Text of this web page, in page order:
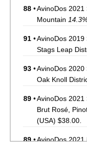
88 •AvinoDos 2021
Mountain
91 •AvinoDos 2019
Stags Leap
93 •AvinoDos 2020
Oak Knoll
89 •AvinoDos
Brut Rosé,
(USA) $38.00.
89•AvinoDos